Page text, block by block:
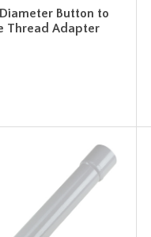
Button to
Thread Adapter